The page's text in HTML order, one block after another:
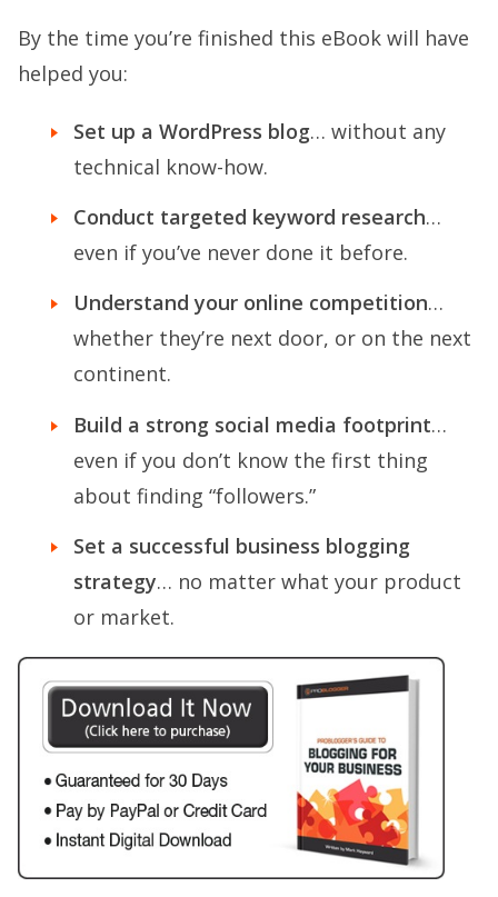
By the time you’re finished this eBook will have
helped you:
Set up a WordPress blog… without any
technical know-how.
Conduct targeted keyword research…
even if you’ve never done it before.
Understand your online competition…
whether they’re next door, or on the next
continent.
Build a strong social media footprint…
even if you don’t know the first thing
about finding “followers.”
Set a successful business blogging
strategy… no matter what your product
or market.